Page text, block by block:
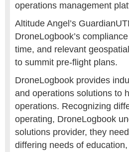
operations management
Altitude Angel’s
DroneLogbook’s
time, and relevant
to summit pre-flight plans.
DroneLogbook provides
and operations solutions to
operations. Recognizing
operating, DroneLogbook
solutions provider, they
differing needs of